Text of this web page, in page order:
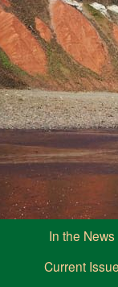
In the News
Current